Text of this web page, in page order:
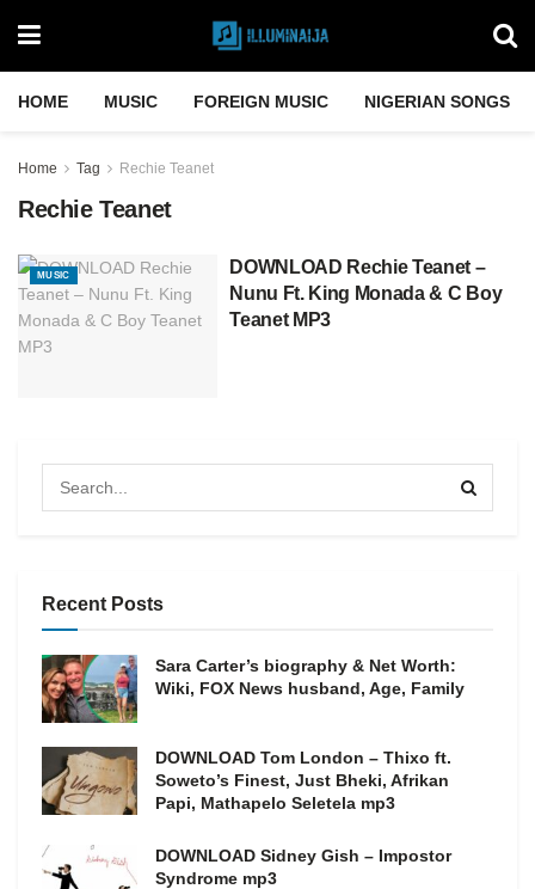
HOME MUSIC FOREIGN MUSIC NIGERIAN SONGS
Home Tag Rechie Teanet
Rechie Teanet
MUSIC
DOWNLOAD Rechie Teanet –
Nunu Ft. King Monada & C Boy
Teanet MP3
Recent Posts
Sara Carter’s biography & Net Worth:
Wiki, FOX News husband, Age, Family
DOWNLOAD Tom London – Thixo ft.
Soweto’s Finest, Just Bheki, Afrikan
Papi, Mathapelo Seletela mp3
DOWNLOAD Sidney Gish – Impostor
Syndrome mp3